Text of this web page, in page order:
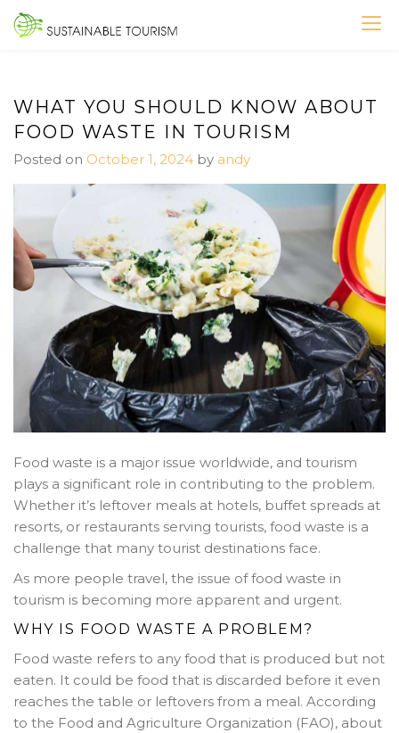
Skip
SUSTAINABLE TOURISM
WHAT YOU SHOULD KNOW ABOUT
FOOD WASTE IN TOURISM
Posted on October 1, 2024 by andy
Food waste is a major issue worldwide, and tourism
plays a significant role in contributing to the problem.
Whether it’s leftover meals at hotels, buffet spreads at
resorts, or restaurants serving tourists, food waste is a
challenge that many tourist destinations face.
As more people travel, the issue of food waste in
tourism is becoming more apparent and urgent.
WHY IS FOOD WASTE A PROBLEM?
Food waste refers to any food that is produced but not
eaten. It could be food that is discarded before it even
reaches the table or leftovers from a meal. According
to the Food and Agriculture Organization (FAO), about